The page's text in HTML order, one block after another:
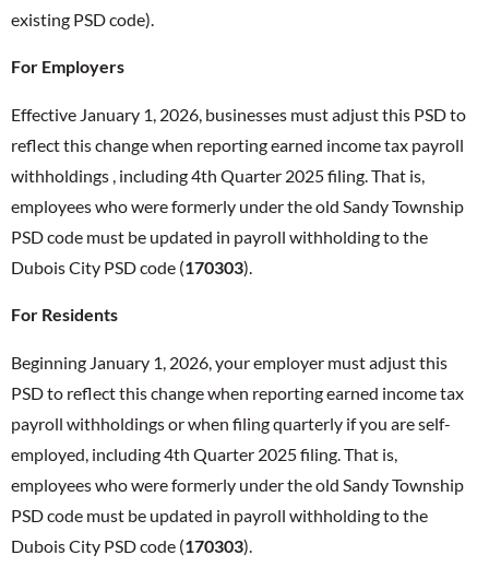
existing PSD code).
For Employers
Effective January 1, 2026, businesses must adjust this PSD to
reflect this change when reporting earned income tax payroll
withholdings , including 4th Quarter 2025 filing. That is,
employees who were formerly under the old Sandy Township
PSD code must be updated in payroll withholding to the
Dubois City PSD code (170303).
For Residents
Beginning January 1, 2026, your employer must adjust this
PSD to reflect this change when reporting earned income tax
payroll withholdings or when filing quarterly if you are self-
employed, including 4th Quarter 2025 filing. That is,
employees who were formerly under the old Sandy Township
PSD code must be updated in payroll withholding to the
Dubois City PSD code (170303).